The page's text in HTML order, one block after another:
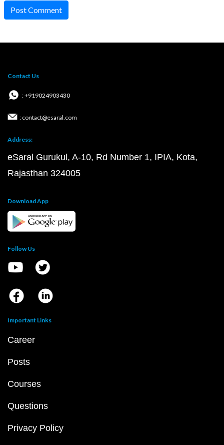
Post Comment
Contact Us
: +919024903430
: contact@esaral.com
Address:
eSaral Gurukul, A-10, Rd Number 1, IPIA, Kota,
Rajasthan 324005
Download App
Follow Us
Important Links
Career
Posts
Courses
Questions
Privacy Policy